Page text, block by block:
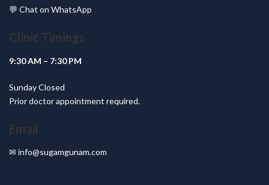
💬 Chat on WhatsApp
Clinic Timings
9:30 AM – 7:30 PM
Sunday Closed
Prior doctor appointment required.
Email
✉ info@sugamgunam.com